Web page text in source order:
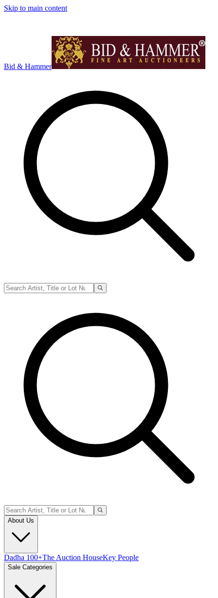
Skip to main content
Bid & Hammer
About Us
Dadha 100+The Auction HouseKey People
Sale Categories